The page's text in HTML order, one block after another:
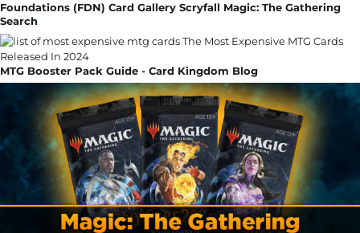
Foundations (FDN) Card Gallery Scryfall Magic: The Gathering
Search
MTG Booster Pack Guide - Card Kingdom Blog